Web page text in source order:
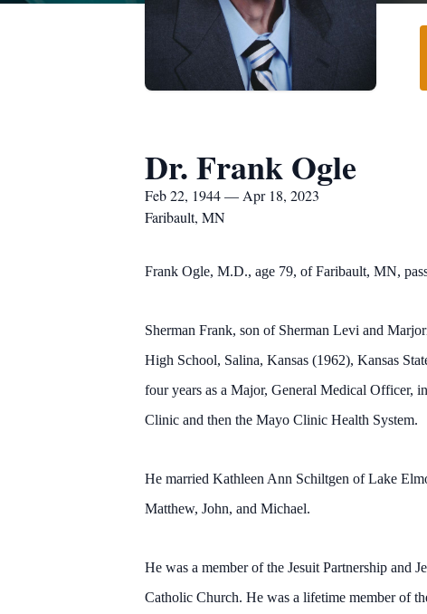
Dr. Frank Ogle
Feb 22, 1944 — Apr 18, 2023
Faribault, MN
Frank Ogle, M.D., age 79, of Faribault, MN,
Sherman Frank, son of Sherman Levi and
High School, Salina, Kansas (1962), Kansas
four years as a Major, General Medical Officer,
Clinic and then the Mayo Clinic Health System.
He married Kathleen Ann Schiltgen of Lake
Matthew, John, and Michael.
He was a member of the Jesuit Partnership and
Catholic Church. He was a lifetime member of